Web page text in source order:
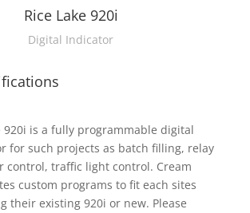
Rice Lake 920i
Digital Indicator
920i is a fully programmable digital
for such projects as batch filling, relay
control, traffic light control. Cream
custom programs to fit each sites
their existing 920i or new. Please